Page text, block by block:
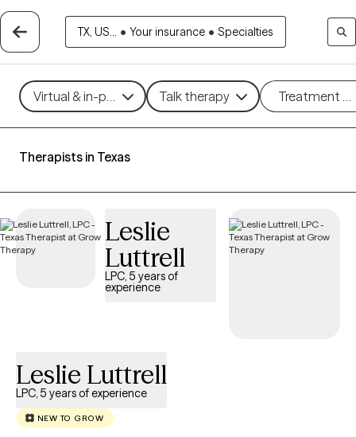
TX, US... • Your insurance • Specialties
Virtual & in-person Talk therapy Treatment
Therapists in Texas
Leslie
Luttrell
LPC, 5 years of
experience
Leslie Luttrell
LPC, 5 years of experience
NEW TO GROW